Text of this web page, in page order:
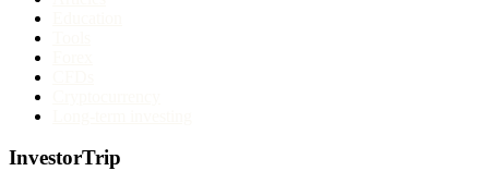
InvestorTrip